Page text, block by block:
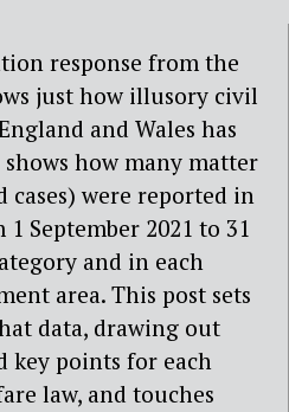
response from the
just how illusory civil
and Wales has
shows how many matter
cases) were reported in
September 2021 to 31
and in each
area. This post sets
data, drawing out
key points for each
law, and touches